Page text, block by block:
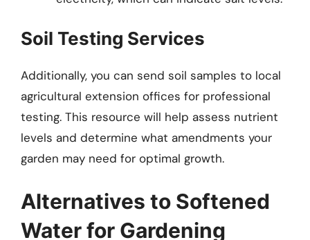
Soil Testing Services
Additionally, you can send soil samples to local
agricultural extension offices for professional
testing. This resource will help assess nutrient
levels and determine what amendments your
garden may need for optimal growth.
Alternatives to Softened
Water for Gardening